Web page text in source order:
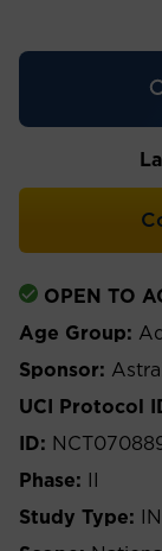
OPEN TO
Age Group:
Sponsor:
UCI Protocol
ID:
Phase:
Study Type: